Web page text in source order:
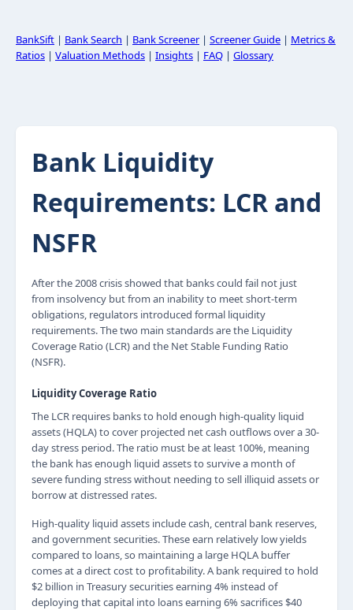
BankSift | Bank Search | Bank Screener| Screener Guide | Metrics &
Ratios | Valuation Methods | Insights | FAQ | Glossary
Bank Liquidity
Requirements: LCR and
NSFR
After the 2008 crisis showed that banks could fail not just
from insolvency but from an inability to meet short-term
obligations, regulators introduced formal liquidity
requirements. The two main standards are the Liquidity
Coverage Ratio (LCR) and the Net Stable Funding Ratio
(NSFR).
Liquidity Coverage Ratio
The LCR requires banks to hold enough high-quality liquid
assets (HQLA) to cover projected net cash outflows over a 30-
day stress period. The ratio must be at least 100%, meaning
the bank has enough liquid assets to survive a month of
severe funding stress without needing to sell illiquid assets or
borrow at distressed rates.
High-quality liquid assets include cash, central bank reserves,
and government securities. These earn relatively low yields
compared to loans, so maintaining a large HQLA buffer
comes at a direct cost to profitability. A bank required to hold
$2 billion in Treasury securities earning 4% instead of
deploying that capital into loans earning 6% sacrifices $40